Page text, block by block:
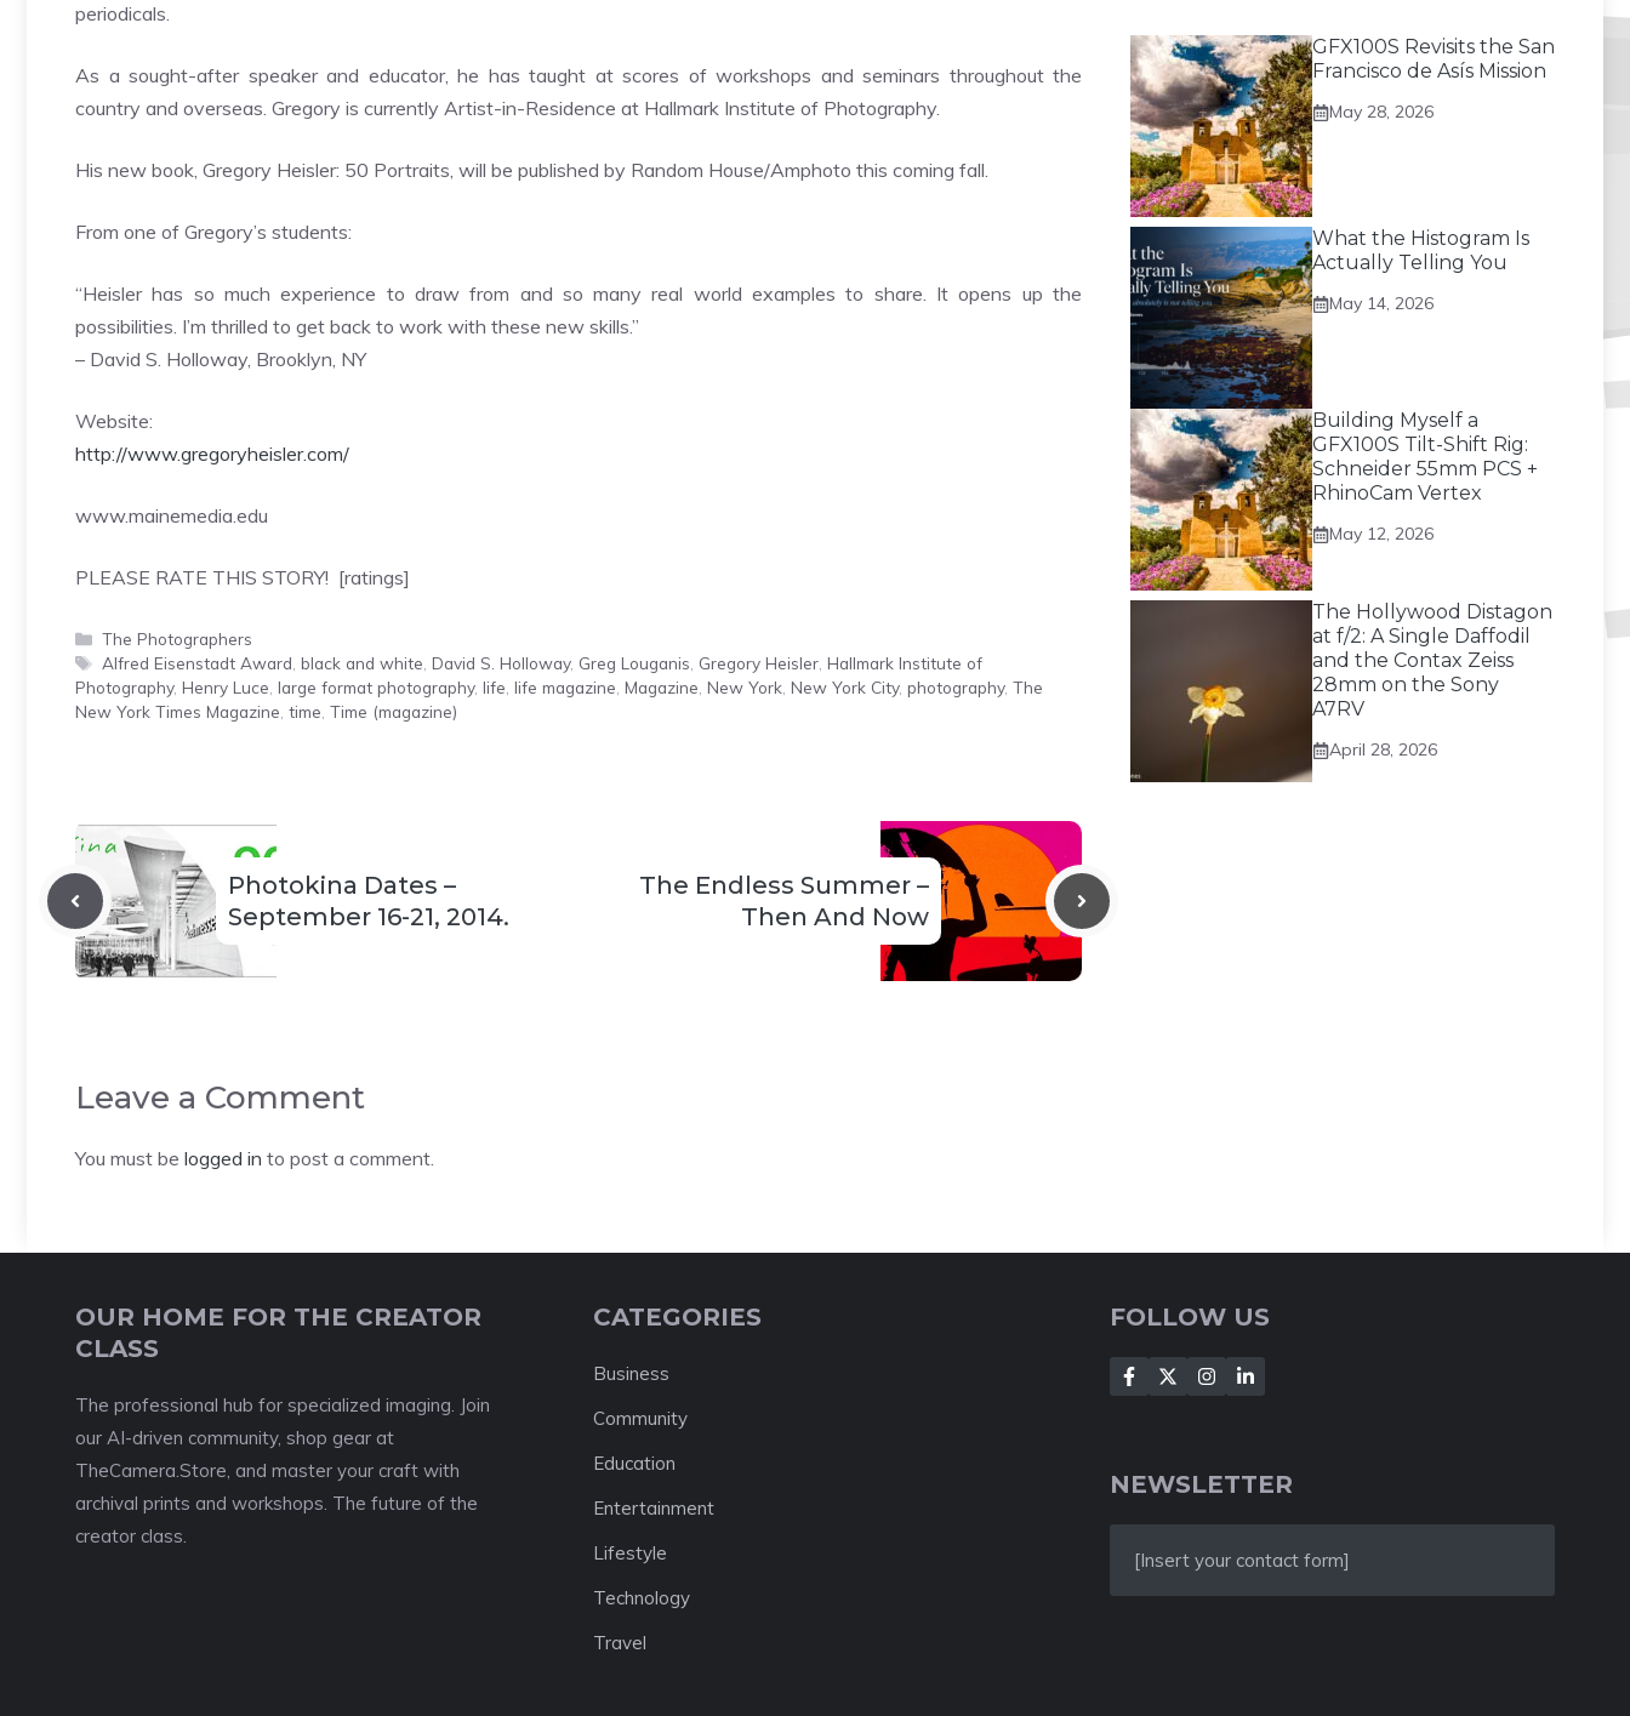
periodicals.
As a sought-after speaker and educator, he has taught at scores of workshops and seminars throughout the
country and overseas. Gregory is currently Artist-in-Residence at Hallmark Institute of Photography.
His new book, Gregory Heisler: 50 Portraits, will be published by Random House/Amphoto this coming fall.
From one of Gregory’s students:
“Heisler has so much experience to draw from and so many real world examples to share. It opens up the
possibilities. I’m thrilled to get back to work with these new skills.”
– David S. Holloway, Brooklyn, NY
Website:
http://www.gregoryheisler.com/
www.mainemedia.edu
PLEASE RATE THIS STORY! [ratings]
Categories
The Photographers
Tags
Alfred Eisenstadt Award black and white David S. Holloway, Greg Louganis Gregory Heisler, Hallmark Institute of
Photography, Henry Luce large format photography, life life magazine Magazine New York New York City, photography, The
New York Times Magazine time Time (magazine)
Photokina Dates –
September 16-21, 2014.
The Endless Summer –
Then And Now
Leave a Comment
You must be logged in to post a comment.
GFX100S Revisits the San
Francisco de Asís Mission
May 28, 2026
What the Histogram Is
Actually Telling You
May 14, 2026
Building Myself a
GFX100S Tilt-Shift Rig:
Schneider 55mm PCS +
RhinoCam Vertex
May 12, 2026
The Hollywood Distagon
at f/2: A Single Daffodil
and the Contax Zeiss
28mm on the Sony
A7RV
April 28, 2026
OUR HOME FOR THE CREATOR
CLASS
The professional hub for specialized imaging. Join
our AI-driven community, shop gear at
TheCamera.Store, and master your craft with
archival prints and workshops. The future of the
creator class.
CATEGORIES
Business
Community
Education
Entertainment
Lifestyle
Technology
Travel
FOLLOW US
NEWSLETTER
[Insert your contact form]